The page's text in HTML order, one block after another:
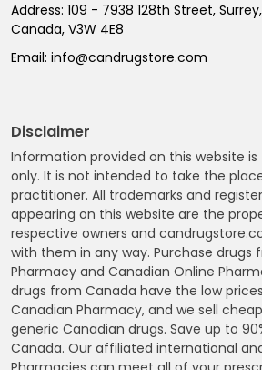
Address: 109 - 7938 128th Street,
Canada, V3W 4E8
Email: info@candrugstore.com
Disclaimer
Information provided on this website
only. It is not intended to take the
practitioner. All trademarks and
appearing on this website are the
respective owners and
with them in any way. Purchase drugs
Pharmacy and Canadian Online
drugs from Canada have the low
Canadian Pharmacy, and we sell
generic Canadian drugs. Save up to
Canada. Our affiliated international